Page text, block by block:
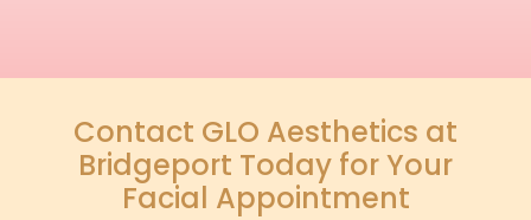
Contact GLO Aesthetics at
Bridgeport Today for Your
Facial Appointment